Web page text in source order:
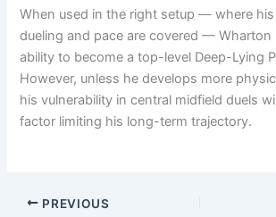
When used in the right setup — where
dueling and pace are covered — Wharton
ability to become a top-level Deep-Lying
However, unless he develops more
his vulnerability in central midfield duels
factor limiting his long-term trajectory.
PREVIOUS